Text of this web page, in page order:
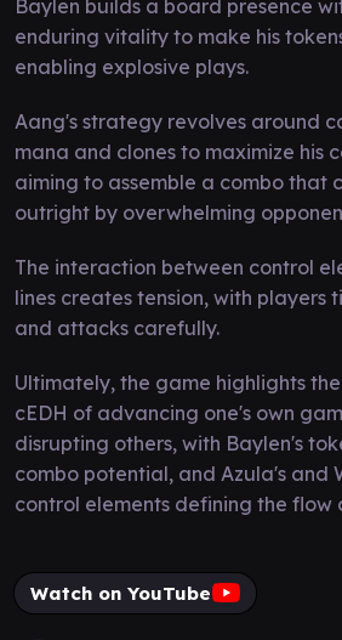
Baylen builds a board presence
enduring vitality to make his
enabling explosive plays.
Aang's strategy revolves around
mana and clones to maximize his
aiming to assemble a combo that
outright by overwhelming
The interaction between control
lines creates tension, with players
and attacks carefully.
Ultimately, the game highlights
cEDH of advancing one's own
disrupting others, with Baylen's
combo potential, and Azula's and
control elements defining the flow
Watch on YouTube